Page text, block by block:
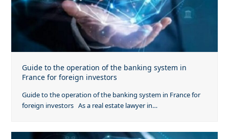
Guide to the operation of the banking system in
France for foreign investors
Guide to the operation of the banking system in France for
foreign investors As a real estate lawyer in…